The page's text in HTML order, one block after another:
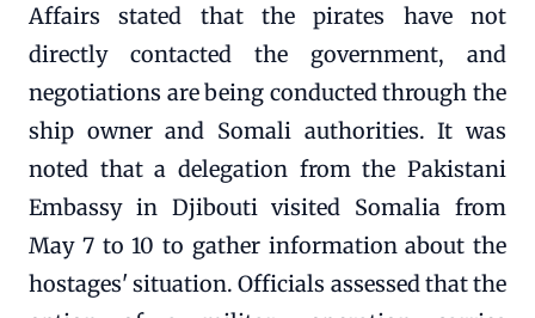
Affairs stated that the pirates have not
directly contacted the government, and
negotiations are being conducted through the
ship owner and Somali authorities. It was
noted that a delegation from the Pakistani
Embassy in Djibouti visited Somalia from
May 7 to 10 to gather information about the
hostages' situation. Officials assessed that the